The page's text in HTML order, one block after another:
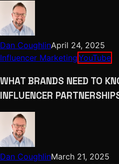
Dan CoughlinApril 24, 2025
Influencer MarketingYouTube
WHAT BRANDS NEED TO
INFLUENCER
Dan CoughlinMarch 21, 2025